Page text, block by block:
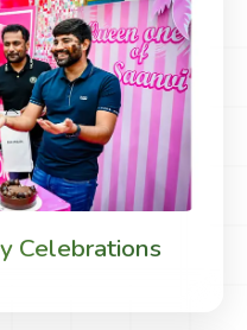
Celebrations